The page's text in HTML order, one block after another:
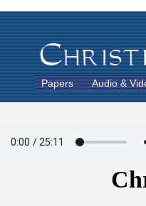
Papers Audio &